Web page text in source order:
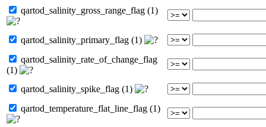
qartod_salinity_gross_range_flag (1)
qartod_salinity_primary_flag (1)
qartod_salinity_rate_of_change_flag
(1)
qartod_salinity_spike_flag (1)
qartod_temperature_flat_line_flag (1)